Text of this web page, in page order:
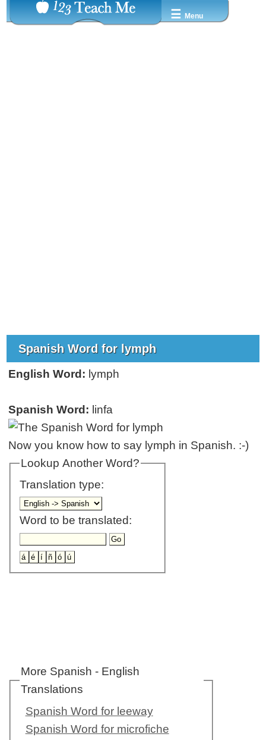
☰ Menu
Spanish Word for lymph
English Word: lymph
Spanish Word: linfa
Now you know how to say lymph in Spanish. :-)
Lookup Another Word?
Translation type:
Word to be translated:
More Spanish - English
Translations
Spanish Word for leeway
Spanish Word for microfiche